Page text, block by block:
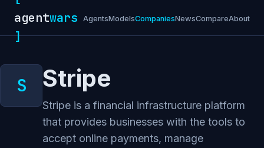
agentwars
]
AgentsModelsCompaniesNewsCompareAbout
Stripe
Stripe is a financial infrastructure platform
that provides businesses with the tools to
accept online payments, manage